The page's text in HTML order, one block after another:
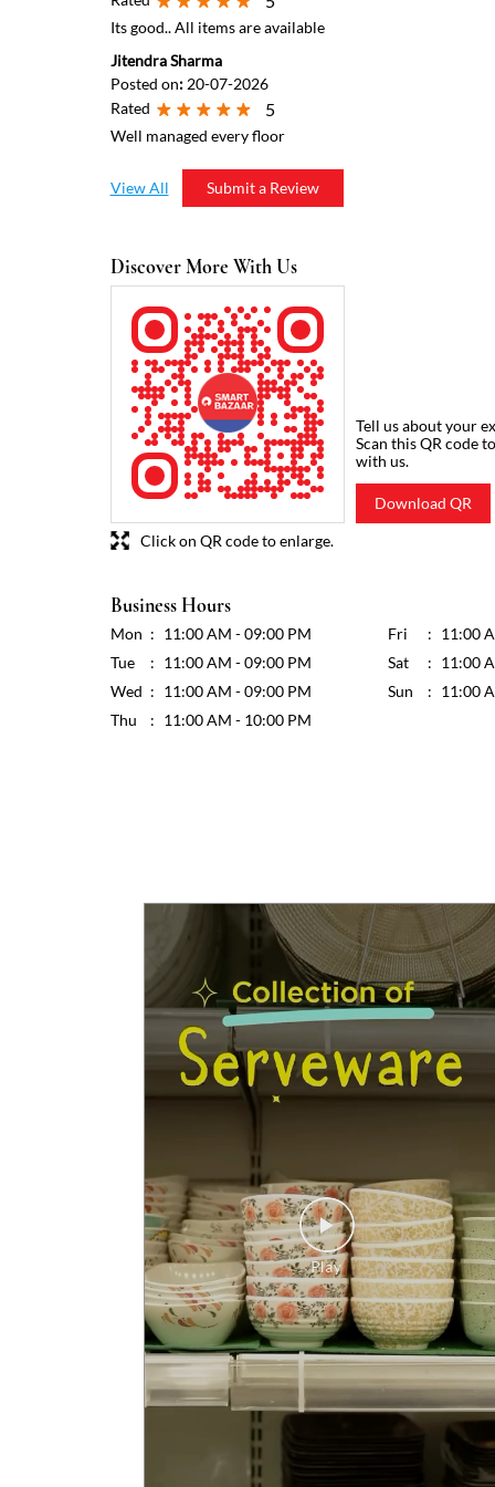
Its good.. All items are available
Jitendra Sharma
Posted on: 20-07-2026
Rated
5
Well managed every floor
Submit a Review
View All
Discover More With Us
Tell us about your
Scan this QR code
with us.
Download QR
Click on QR code to enlarge.
Business Hours
Mon
11:00 AM - 09:00 PM
Tue
11:00 AM - 09:00 PM
Wed
11:00 AM - 09:00 PM
Thu
11:00 AM - 10:00 PM
Fri
11:00
Sat
11:00
Sun
11:00